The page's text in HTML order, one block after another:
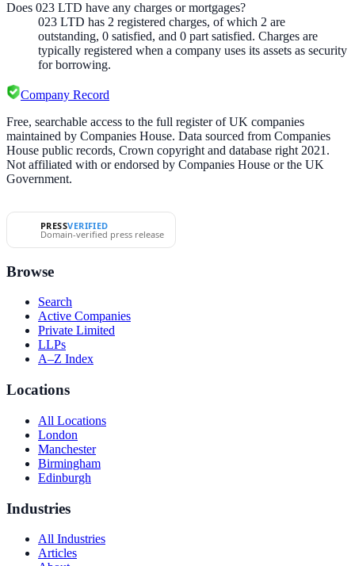
Does 023 LTD have any charges or mortgages?
023 LTD has 2 registered charges, of which 2 are
outstanding, 0 satisfied, and 0 part satisfied. Charges are
typically registered when a company uses its assets as security
for borrowing.
Company Record
Free, searchable access to the full register of UK companies
maintained by Companies House. Data sourced from Companies
House public records, Crown copyright and database right 2021.
Not affiliated with or endorsed by Companies House or the UK
Government.
PRESSVERIFIED
Domain-verified press release
Browse
Search
Active Companies
Private Limited
LLPs
A–Z Index
Locations
All Locations
London
Manchester
Birmingham
Edinburgh
Industries
All Industries
Articles